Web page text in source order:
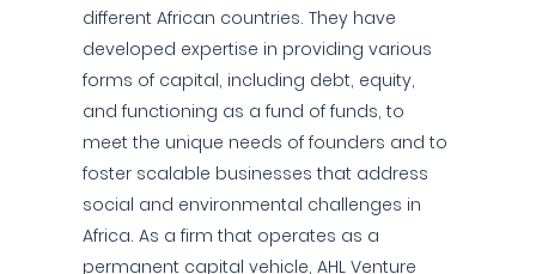
different African countries. They have
developed expertise in providing various
forms of capital, including debt, equity,
and functioning as a fund of funds, to
meet the unique needs of founders and to
foster scalable businesses that address
social and environmental challenges in
Africa. As a firm that operates as a
permanent capital vehicle, AHL Venture